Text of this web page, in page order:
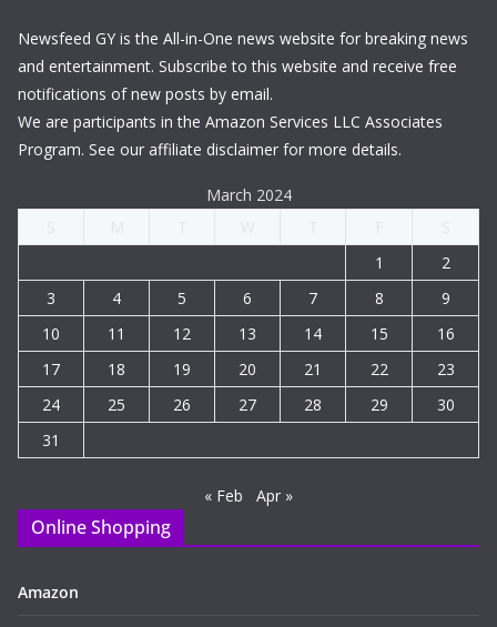
Newsfeed GY is the All-in-One news website for breaking news
and entertainment. Subscribe to this website and receive free
notifications of new posts by email.
We are participants in the Amazon Services LLC Associates
Program. See our affiliate disclaimer for more details.
March 2024
1
2
3
4 5 6 7 8
9
10
11 12 13 14 15
16
17
18 19 20 21 22
23
24
25 26 27 28 29
30
31
« Feb Apr »
Online Shopping
Amazon